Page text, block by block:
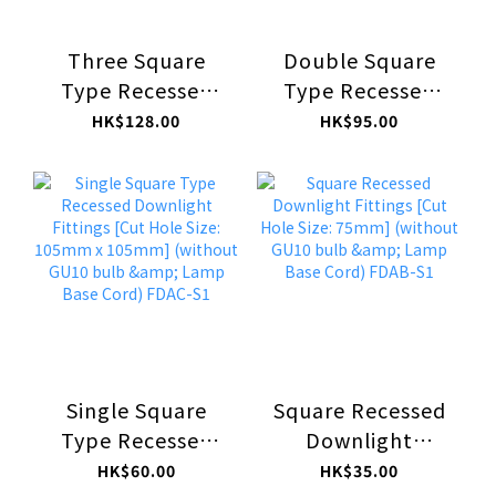
Three Square
Type Recessed
Downlight
Size: 105mm x
300mm] (without
GU10 bulb &
Lamp Base Cord)
FDAC-S3
HK$128.00
Double Square
Type Recessed
Downlight
Size: 105mm x
200mm] (without
GU10 bulb &
Lamp Base Cord)
HK$95.00
Single Square
Type Recessed
Downlight
HK$60.00
Square Recessed
Downlight
Fittings [Cut Hole
HK$35.00